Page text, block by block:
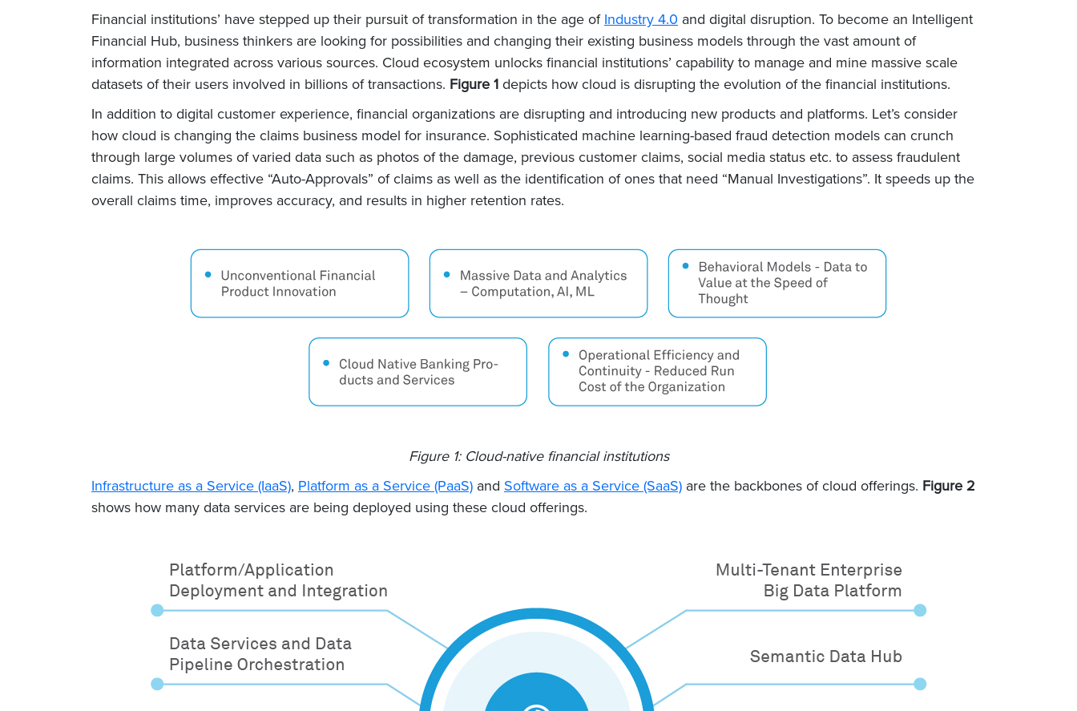
Financial institutions’ have stepped up their pursuit of transformation in the age of Industry 4.0 and digital disruption. To become an Intelligent
Financial Hub, business thinkers are looking for possibilities and changing their existing business models through the vast amount of
information integrated across various sources. Cloud ecosystem unlocks financial institutions’ capability to manage and mine massive scale
datasets of their users involved in billions of transactions. Figure 1 depicts how cloud is disrupting the evolution of the financial institutions.
In addition to digital customer experience, financial organizations are disrupting and introducing new products and platforms. Let’s consider
how cloud is changing the claims business model for insurance. Sophisticated machine learning-based fraud detection models can crunch
through large volumes of varied data such as photos of the damage, previous customer claims, social media status etc. to assess fraudulent
claims. This allows effective “Auto-Approvals” of claims as well as the identification of ones that need “Manual Investigations”. It speeds up the
overall claims time, improves accuracy, and results in higher retention rates.
Figure 1: Cloud-native financial institutions
Infrastructure as a Service (IaaS), Platform as a Service (PaaS) and Software as a Service (SaaS) are the backbones of cloud offerings. Figure 2
shows how many data services are being deployed using these cloud offerings.